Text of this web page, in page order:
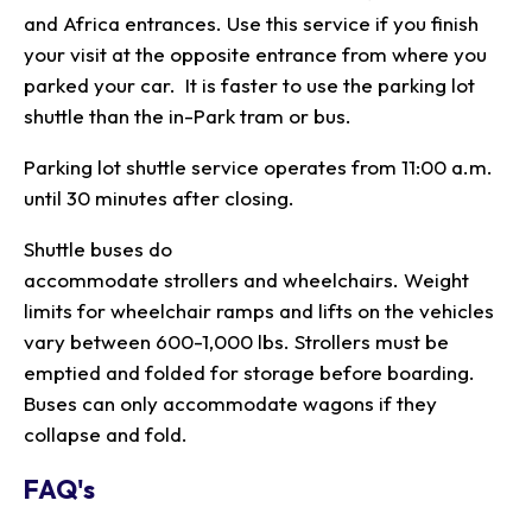
and Africa entrances. Use this service if you finish
your visit at the opposite entrance from where you
parked your car. It is faster to use the parking lot
shuttle than the in-Park tram or bus.
Parking lot shuttle service operates from 11:00 a.m.
until 30 minutes after closing.
Shuttle buses do
accommodate strollers and wheelchairs. Weight
limits for wheelchair ramps and lifts on the vehicles
vary between 600-1,000 lbs. Strollers must be
emptied and folded for storage before boarding.
Buses can only accommodate wagons if they
collapse and fold.
FAQ's